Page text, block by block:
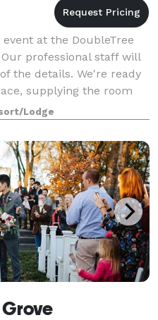
at the DoubleTree
professional staff will
the details. We're ready
supplying the room
s
Lodge
Grove